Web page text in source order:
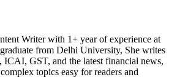
Writer with 1+ year of experience at
from Delhi University, She writes
ICAI, GST, and the latest financial news,
topics easy for readers and